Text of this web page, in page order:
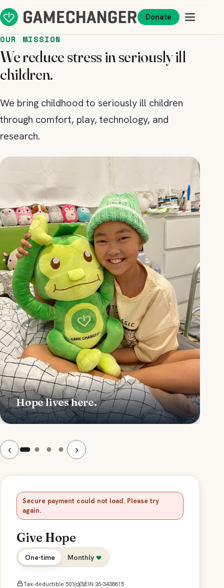
Donate
OUR MISSION
We reduce stress in seriously ill
children.
We bring childhood to seriously ill children
through comfort, play, technology, and
research.
Hope lives here.
‹ ›
Secure payment could not load. Please try
again.
Give Hope
One-time Monthly ♥
Tax-deductible 501(c)(3)EIN 26-3438815